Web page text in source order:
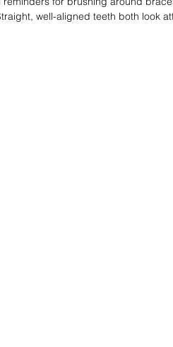
well-aligned teeth both look